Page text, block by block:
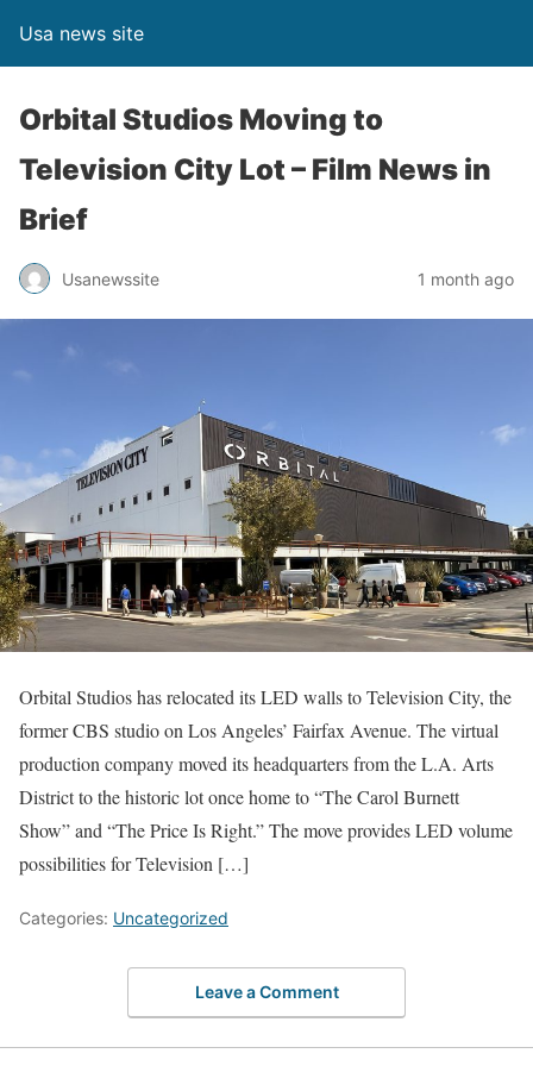
Usa news site
Orbital Studios Moving to
Television City Lot – Film News in
Brief
Usanewssite 1 month ago
Orbital Studios has relocated its LED walls to Television City, the
former CBS studio on Los Angeles’ Fairfax Avenue. The virtual
production company moved its headquarters from the L.A. Arts
District to the historic lot once home to “The Carol Burnett
Show” and “The Price Is Right.” The move provides LED volume
possibilities for Television […]
Categories: Uncategorized
Leave a Comment